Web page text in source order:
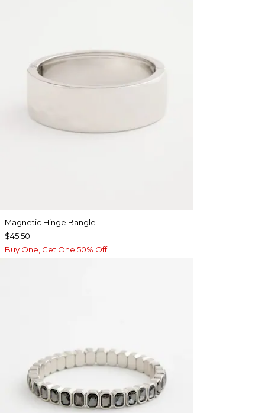
Magnetic Hinge Bangle
$45.50
Buy One, Get One 50% Off